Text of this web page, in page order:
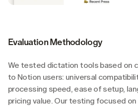
Evaluation Methodology
We tested dictation tools based on
to Notion users: universal
processing speed, ease of setup,
pricing value. Our testing focused